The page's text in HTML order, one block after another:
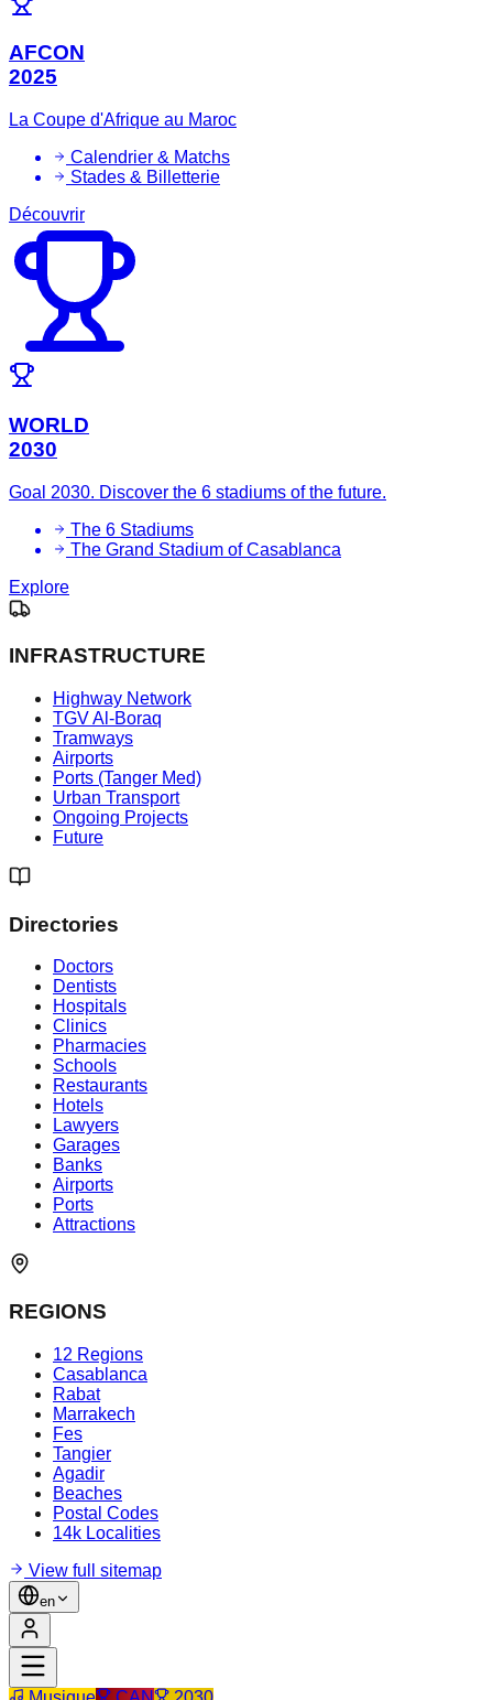
AFCON
2025
La Coupe d'Afrique au Maroc
Calendrier & Matchs
Stades & Billetterie
Découvrir
WORLD
2030
Goal 2030. Discover the 6 stadiums of the future.
The 6 Stadiums
The Grand Stadium of Casablanca
Explore
INFRASTRUCTURE
Highway Network
TGV Al-Boraq
Tramways
Airports
Ports (Tanger Med)
Urban Transport
Ongoing Projects
Future
Directories
Doctors
Dentists
Hospitals
Clinics
Pharmacies
Schools
Restaurants
Hotels
Lawyers
Garages
Banks
Airports
Ports
Attractions
REGIONS
12 Regions
Casablanca
Rabat
Marrakech
Fes
Tangier
Agadir
Beaches
Postal Codes
14k Localities
View full sitemap
en